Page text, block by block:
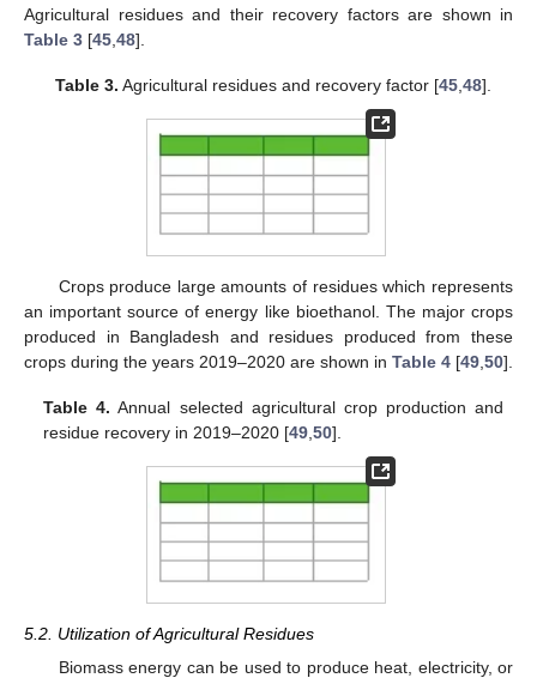
Agricultural residues and their recovery factors are shown in
Table 3 [45 48].
Table 3. Agricultural residues and recovery factor [45 ,48].
Crops produce large amounts of residues which represents
an important source of energy like bioethanol. The major crops
produced in Bangladesh and residues produced from these
crops during the years 2019–2020 are shown in Table 4 [49 50].
Table 4. Annual selected agricultural crop production and
residue recovery in 2019–2020 [49 ,50].
5.2. Utilization of Agricultural Residues
Biomass energy can be used to produce heat, electricity, or